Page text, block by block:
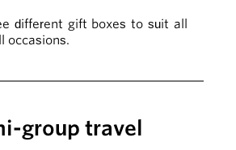
different gift boxes to suit all
occasions.
group travel